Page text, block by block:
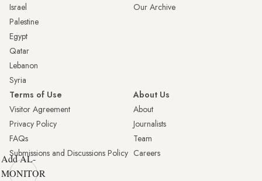
Israel
Palestine
Egypt
Qatar
Lebanon
Syria
Our Archive
Terms of Use
Visitor Agreement
Privacy Policy
FAQs
Submissions and Discussions Policy
About Us
About
Journalists
Team
Careers
Add AL-
MONITOR